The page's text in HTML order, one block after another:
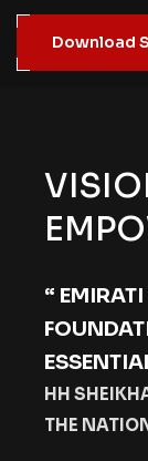
Download
“
HH
THE